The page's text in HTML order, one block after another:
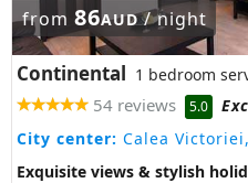
from 86AUD/ night
Continental 1 bedroom
54 reviews 5.0
City center: Calea
Exquisite views & stylish